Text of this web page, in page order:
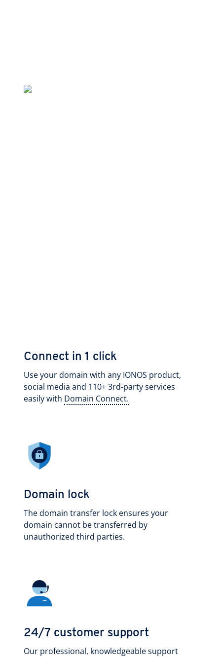
Connect in 1 click
Use your domain with any IONOS product,
social media and 110+ 3rd-party services
easily with Domain Connect.
Domain lock
The domain transfer lock ensures your
domain cannot be transferred by
unauthorized third parties.
24/7 customer support
Our professional, knowledgeable support